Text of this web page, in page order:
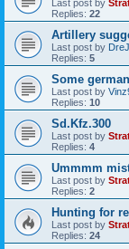
Last post by
Replies: 22
Artillery
Last post by
Replies: 5
Some
Last post by
Replies: 10
Sd.Kfz.300
Last post by
Replies: 4
Ummmm
Last post by
Replies: 2
Hunting for
Last post by
Replies: 24